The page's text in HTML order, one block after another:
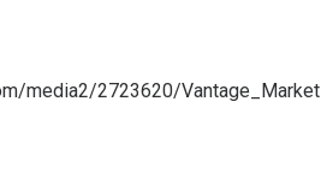
media2/2723620/